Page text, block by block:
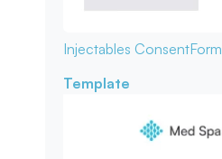
Injectables ConsentForm
Template